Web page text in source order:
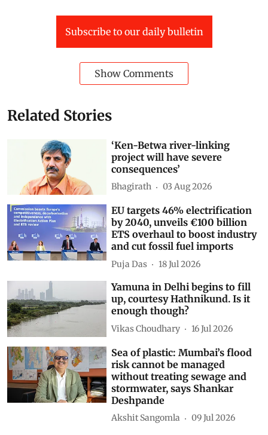
Subscribe to our daily bulletin
Show Comments
Related Stories
‘Ken-Betwa river-linking
project will have severe
consequences’
Bhagirath 03 Aug 2026
EU targets 46% electrification
by 2040, unveils €100 billion
ETS overhaul to boost industry
and cut fossil fuel imports
Puja Das 18 Jul 2026
Yamuna in Delhi begins to fill
up, courtesy Hathnikund. Is it
enough though?
Vikas Choudhary 16 Jul 2026
Sea of plastic: Mumbai’s flood
risk cannot be managed
without treating sewage and
stormwater, says Shankar
Deshpande
Akshit Sangomla 09 Jul 2026